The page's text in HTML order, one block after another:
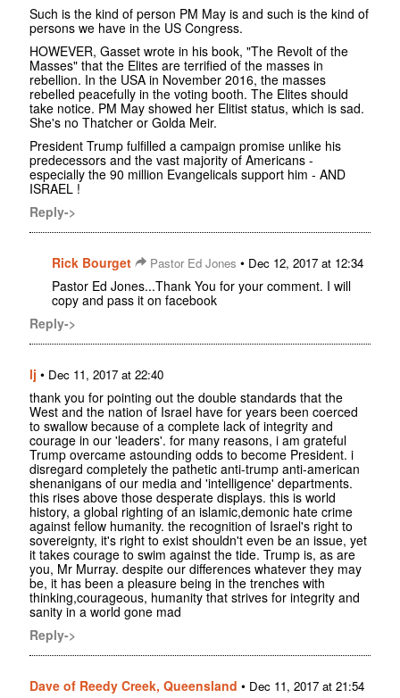
Such is the kind of person PM May is and such is the kind of
persons we have in the US Congress.
HOWEVER, Gasset wrote in his book, "The Revolt of the
Masses" that the Elites are terrified of the masses in
rebellion. In the USA in November 2016, the masses
rebelled peacefully in the voting booth. The Elites should
take notice. PM May showed her Elitist status, which is sad.
She's no Thatcher or Golda Meir.
President Trump fulfilled a campaign promise unlike his
predecessors and the vast majority of Americans -
especially the 90 million Evangelicals support him - AND
ISRAEL !
Reply->
Rick Bourget Pastor Ed Jones • Dec 12, 2017 at 12:34
Pastor Ed Jones...Thank You for your comment. I will
copy and pass it on facebook
Reply->
lj • Dec 11, 2017 at 22:40
thank you for pointing out the double standards that the
West and the nation of Israel have for years been coerced
to swallow because of a complete lack of integrity and
courage in our 'leaders'. for many reasons, i am grateful
Trump overcame astounding odds to become President. i
disregard completely the pathetic anti-trump anti-american
shenanigans of our media and 'intelligence' departments.
this rises above those desperate displays. this is world
history, a global righting of an islamic,demonic hate crime
against fellow humanity. the recognition of Israel's right to
sovereignty, it's right to exist shouldn't even be an issue, yet
it takes courage to swim against the tide. Trump is, as are
you, Mr Murray. despite our differences whatever they may
be, it has been a pleasure being in the trenches with
thinking,courageous, humanity that strives for integrity and
sanity in a world gone mad
Reply->
Dave of Reedy Creek, Queensland • Dec 11, 2017 at 21:54